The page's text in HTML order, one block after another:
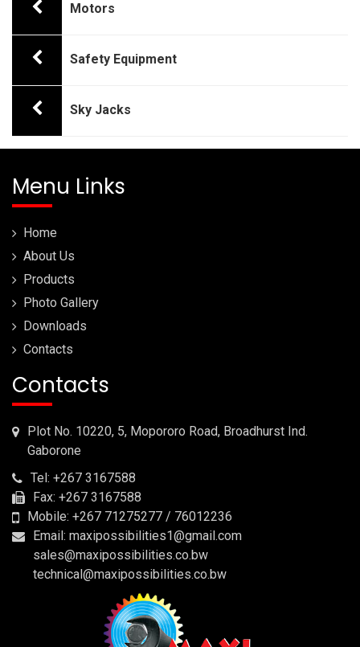
Motors
Safety Equipment
Sky Jacks
Menu Links
Home
About Us
Products
Photo Gallery
Downloads
Contacts
Contacts
Plot No. 10220, 5, Mopororo Road, Broadhurst Ind.
Gaborone
Tel: +267 3167588
Fax: +267 3167588
Mobile: +267 71275277 / 76012236
Email: maxipossibilities1@gmail.com
sales@maxipossibilities.co.bw
technical@maxipossibilities.co.bw